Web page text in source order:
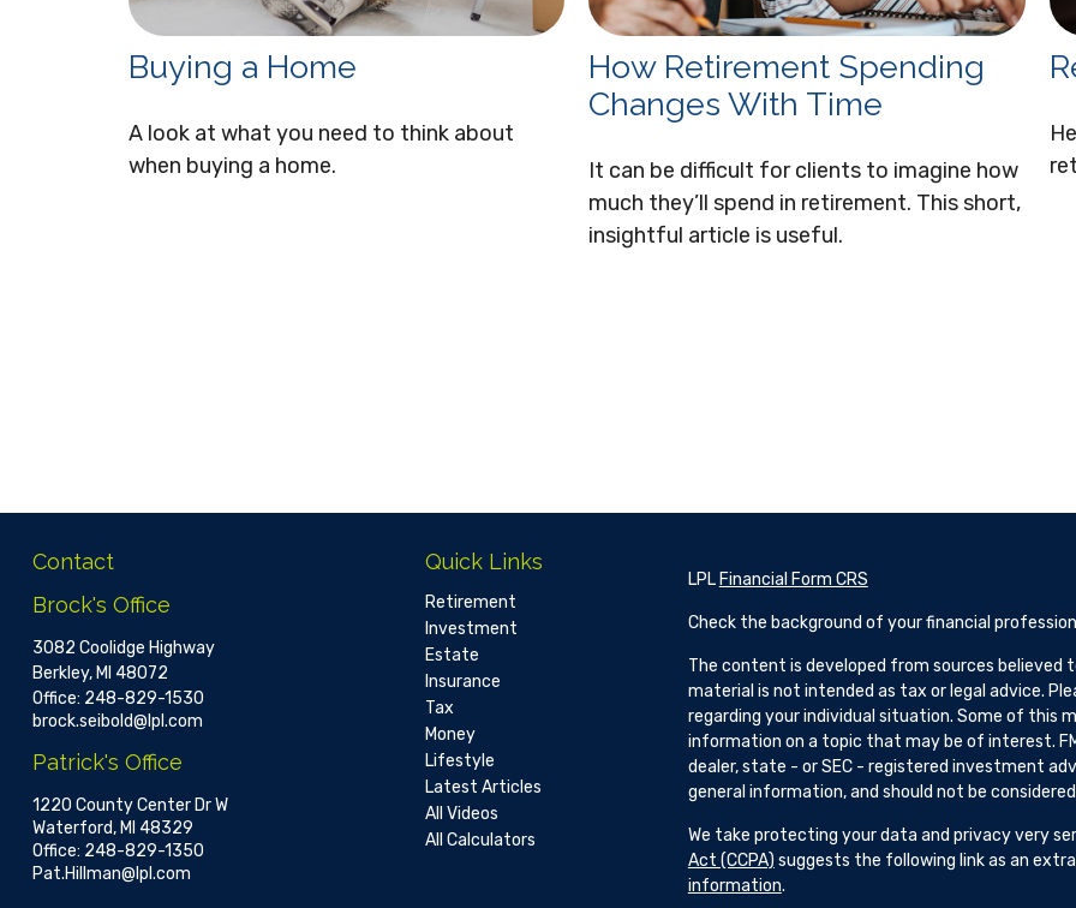
Buying a Home
A look at what you need to think about
when buying a home.
How Retirement Spending
Changes With Time
It can be difficult for clients to imagine how
much they’ll spend in retirement. This short,
insightful article is useful.
Contact
Brock's Office
3082 Coolidge Highway
Berkley, MI 48072
Office: 248-829-1530
brock.seibold@lpl.com
Patrick's Office
1220 County Center Dr W
Waterford,MI 48329
Office: 248-829-1350
Pat.Hillman@lpl.com
Quick Links
Retirement
Investment
Estate
Insurance
Tax
Money
Lifestyle
Latest Articles
All Videos
All Calculators
LPL Financial Form CRS
Check the background of your financial
The content is developed from sources
material is not intended as tax or legal advice.
regarding your individual situation. Some of this
information on a topic that may be of interest.
dealer, state - or SEC - registered investment
general information, and should not be
We take protecting your data and privacy very
Act (CCPA) suggests the following link as an
information.